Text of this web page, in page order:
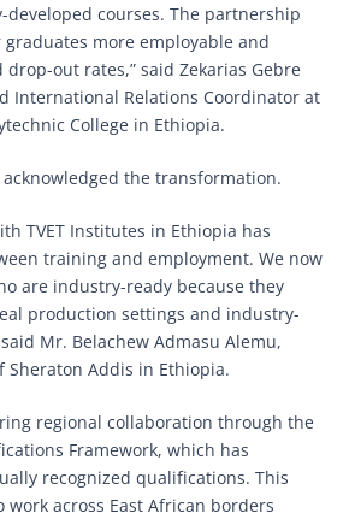
courses. The partnership
more employable and
out rates,” said Zekarias Gebre
International Relations Coordinator at
College in Ethiopia.
acknowledged the transformation.
TVET Institutes in Ethiopia has
training and employment. We now
are industry-ready because they
production settings and industry-
Mr. Belachew Admasu Alemu,
Sheraton Addis in Ethiopia.
regional collaboration through the
Framework, which has
recognized qualifications. This
work across East African borders